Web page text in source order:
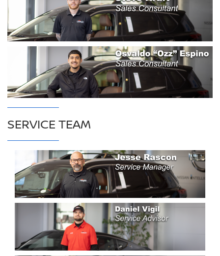
SERVICE TEAM